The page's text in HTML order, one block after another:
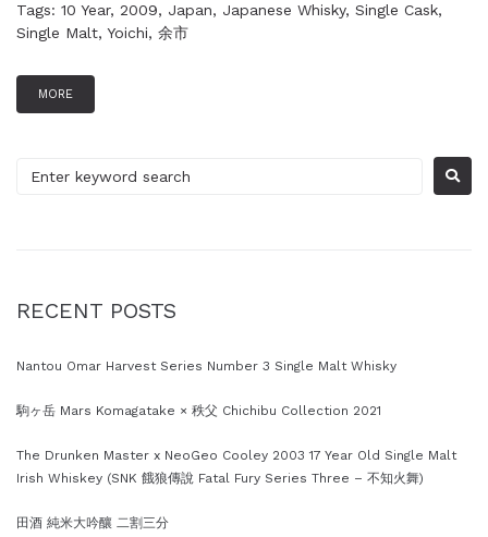
Tags: 10 Year, 2009, Japan, Japanese Whisky, Single Cask,
Single Malt, Yoichi, 余市
MORE
RECENT POSTS
Nantou Omar Harvest Series Number 3 Single Malt Whisky
駒ヶ岳 Mars Komagatake × 秩父 Chichibu Collection 2021
The Drunken Master x NeoGeo Cooley 2003 17 Year Old Single Malt
Irish Whiskey (SNK 餓狼傳說 Fatal Fury Series Three – 不知火舞)
田酒 純米大吟釀 二割三分